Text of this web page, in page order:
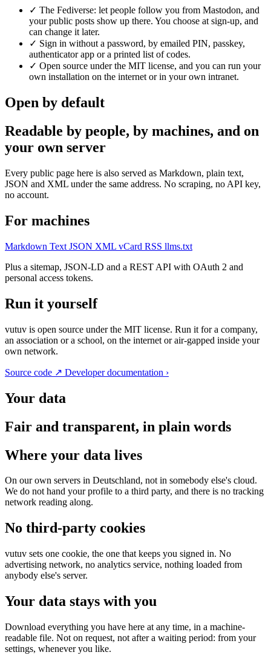
✓ The Fediverse: let people follow you from Mastodon, and
your public posts show up there. You choose at sign-up, and
can change it later.
✓ Sign in without a password, by emailed PIN, passkey,
authenticator app or a printed list of codes.
✓ Open source under the MIT license, and you can run your
own installation on the internet or in your own intranet.
Open by default
Readable by people, by machines, and on
your own server
Every public page here is also served as Markdown, plain text,
JSON and XML under the same address. No scraping, no API key,
no account.
For machines
Markdown Text JSON XML vCard RSS llms.txt
Plus a sitemap, JSON-LD and a REST API with OAuth 2 and
personal access tokens.
Run it yourself
vutuv is open source under the MIT license. Run it for a company,
an association or a school, on the internet or air-gapped inside your
own network.
Source code ↗ Developer documentation ›
Your data
Fair and transparent, in plain words
Where your data lives
On our own servers in Deutschland, not in somebody else's cloud.
We do not hand your profile to a third party, and there is no tracking
network reading along.
No third-party cookies
vutuv sets one cookie, the one that keeps you signed in. No
advertising network, no analytics service, nothing loaded from
anybody else's server.
Your data stays with you
Download everything you have here at any time, in a machine-
readable file. Not on request, not after a waiting period: from your
settings, whenever you like.